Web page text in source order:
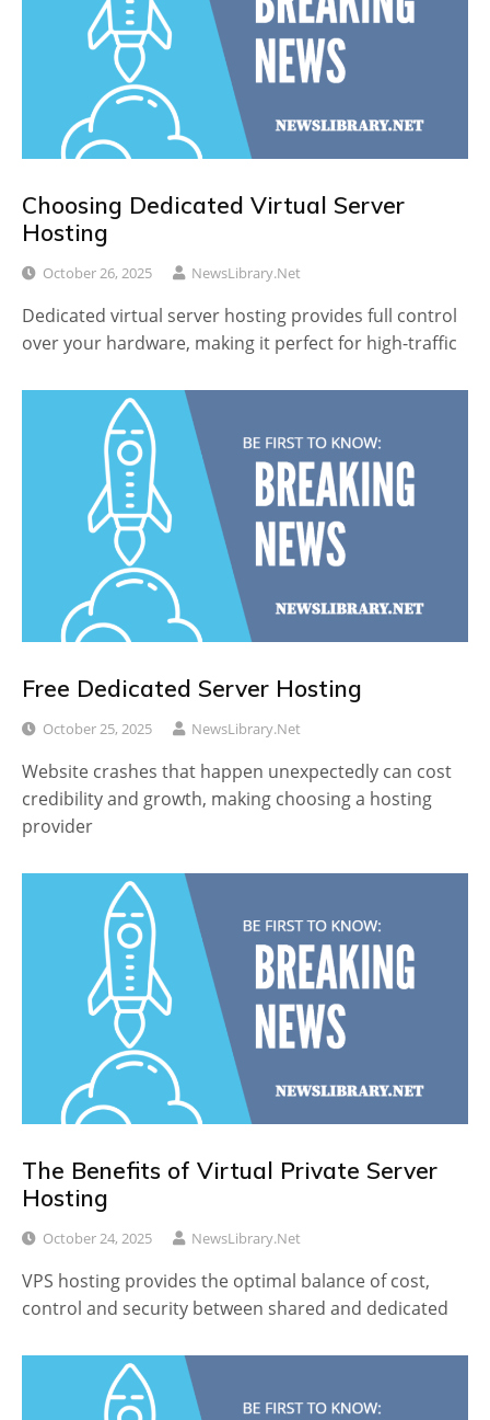
Choosing Dedicated Virtual Server
Hosting
October 26, 2025 NewsLibrary.net
Dedicated virtual server hosting provides full control
over your hardware, making it perfect for high-traffic
Free Dedicated Server Hosting
October 25, 2025 NewsLibrary.net
Website crashes that happen unexpectedly can cost
credibility and growth, making choosing a hosting
provider
The Benefits of Virtual Private Server
Hosting
October 24, 2025 NewsLibrary.net
VPS hosting provides the optimal balance of cost,
control and security between shared and dedicated